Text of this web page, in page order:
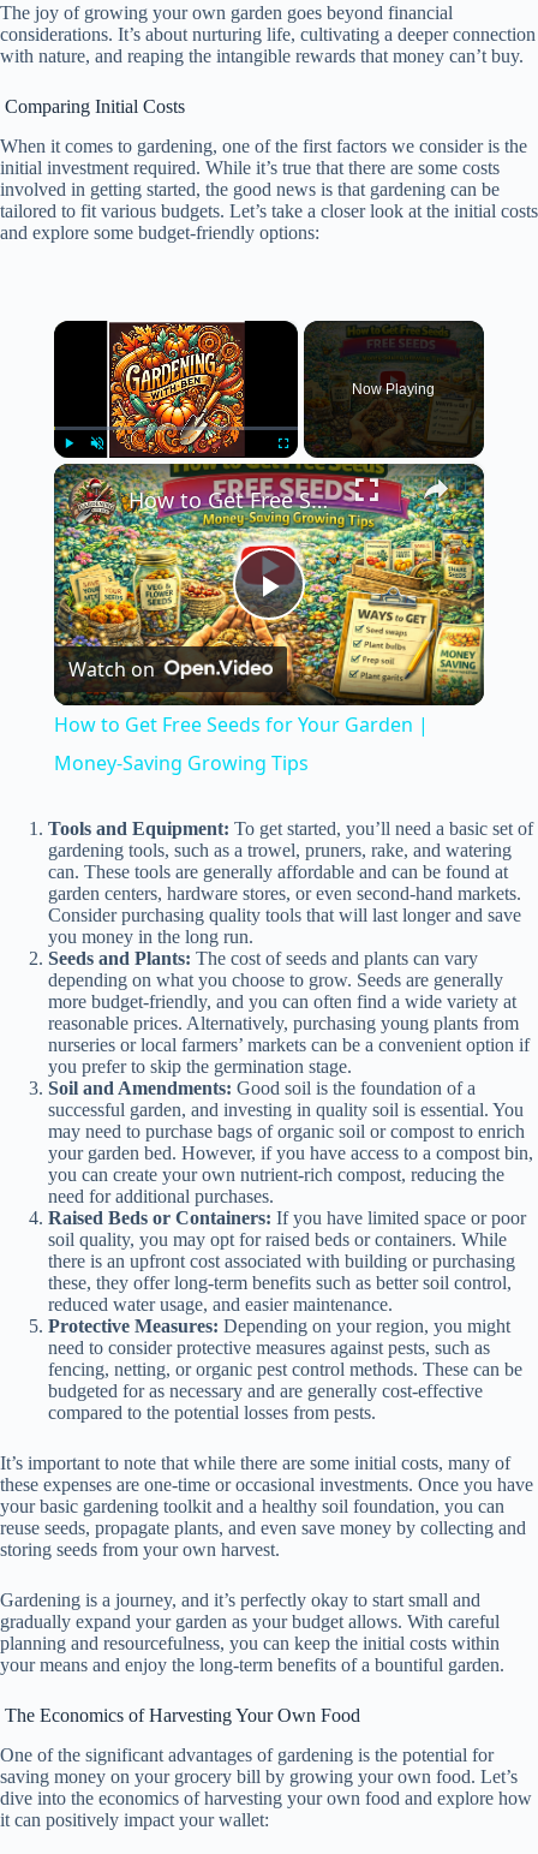
The joy of growing your own garden goes beyond financial
considerations. It’s about nurturing life, cultivating a deeper connection
with nature, and reaping the intangible rewards that money can’t buy.
Comparing Initial Costs
When it comes to gardening, one of the first factors we consider is the
initial investment required. While it’s true that there are some costs
involved in getting started, the good news is that gardening can be
tailored to fit various budgets. Let’s take a closer look at the initial costs
and explore some budget-friendly options:
×
Play Unmute Fullscreen
Now Playing
×
P
l
a
y
V
i
d
e
o
How to Get Free Seeds for Your Garden | Money-Saving Growing Tips
Watch on
How to Get Free Seeds for Your Garden |
Money-Saving Growing Tips
Tools and Equipment: To get started, you’ll need a basic set of
gardening tools, such as a trowel, pruners, rake, and watering
can. These tools are generally affordable and can be found at
garden centers, hardware stores, or even second-hand markets.
Consider purchasing quality tools that will last longer and save
you money in the long run.
Seeds and Plants: The cost of seeds and plants can vary
depending on what you choose to grow. Seeds are generally
more budget-friendly, and you can often find a wide variety at
reasonable prices. Alternatively, purchasing young plants from
nurseries or local farmers’ markets can be a convenient option if
you prefer to skip the germination stage.
Soil and Amendments: Good soil is the foundation of a
successful garden, and investing in quality soil is essential. You
may need to purchase bags of organic soil or compost to enrich
your garden bed. However, if you have access to a compost bin,
you can create your own nutrient-rich compost, reducing the
need for additional purchases.
Raised Beds or Containers: If you have limited space or poor
soil quality, you may opt for raised beds or containers. While
there is an upfront cost associated with building or purchasing
these, they offer long-term benefits such as better soil control,
reduced water usage, and easier maintenance.
Protective Measures: Depending on your region, you might
need to consider protective measures against pests, such as
fencing, netting, or organic pest control methods. These can be
budgeted for as necessary and are generally cost-effective
compared to the potential losses from pests.
It’s important to note that while there are some initial costs, many of
these expenses are one-time or occasional investments. Once you have
your basic gardening toolkit and a healthy soil foundation, you can
reuse seeds, propagate plants, and even save money by collecting and
storing seeds from your own harvest.
Gardening is a journey, and it’s perfectly okay to start small and
gradually expand your garden as your budget allows. With careful
planning and resourcefulness, you can keep the initial costs within
your means and enjoy the long-term benefits of a bountiful garden.
The Economics of Harvesting Your Own Food
One of the significant advantages of gardening is the potential for
saving money on your grocery bill by growing your own food. Let’s
dive into the economics of harvesting your own food and explore how
it can positively impact your wallet: